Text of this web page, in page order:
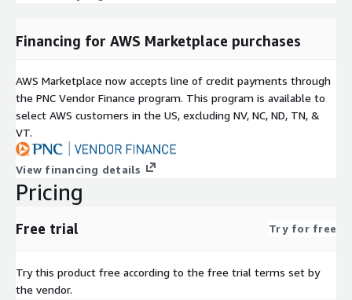
Financing for AWS Marketplace purchases
AWS Marketplace now accepts line of credit payments through
the PNC Vendor Finance program. This program is available to
select AWS customers in the US, excluding NV, NC, ND, TN, &
VT.
View financing details
Pricing
Free trial Try for free
Try this product free according to the free trial terms set by
the vendor.